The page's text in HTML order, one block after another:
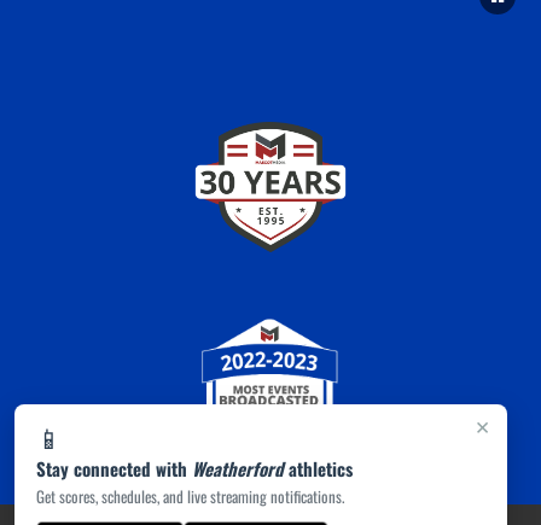
×
📱
Stay connected with Weatherfordathletics
Get scores, schedules, and live streaming notifications.